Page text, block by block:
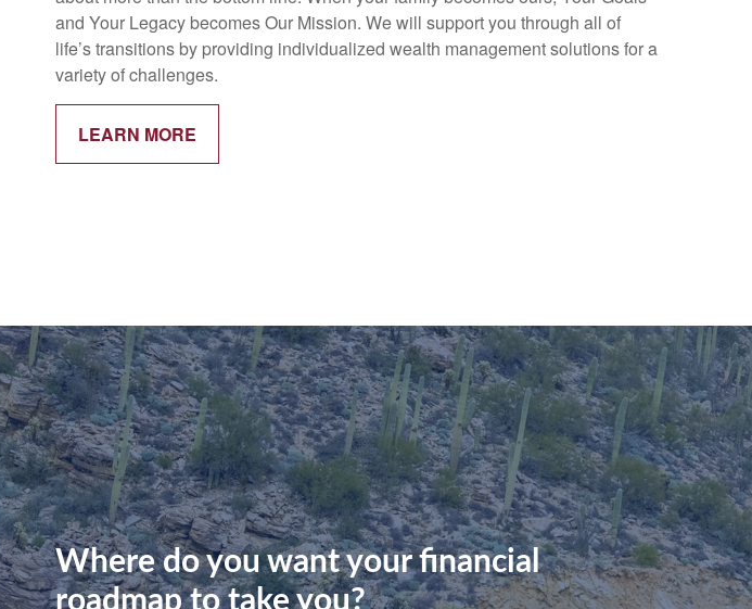
and Your Legacy becomes Our Mission. We will support you through all of
life’s transitions by providing individualized wealth management solutions for a
variety of challenges.
LEARN MORE
Where do you want your financial
roadmap to take you?